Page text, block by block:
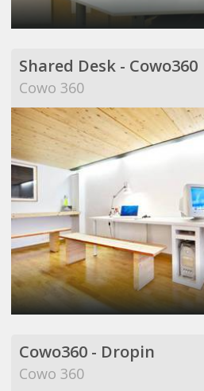
Shared Desk - Cowo360
Cowo 360
Cowo360 - Dropin
Cowo 360